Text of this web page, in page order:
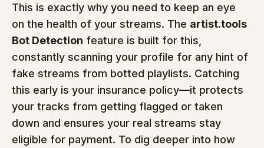
This is exactly why you need to keep an eye
on the health of your streams. The artist.tools
Bot Detection feature is built for this,
constantly scanning your profile for any hint of
fake streams from botted playlists. Catching
this early is your insurance policy—it protects
your tracks from getting flagged or taken
down and ensures your real streams stay
eligible for payment. To dig deeper into how